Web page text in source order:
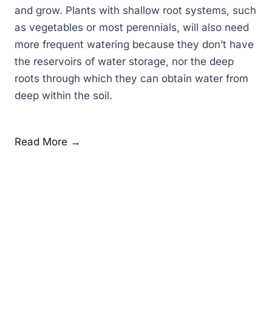
and grow. Plants with shallow root systems, such
as vegetables or most perennials, will also need
more frequent watering because they don’t have
the reservoirs of water storage, nor the deep
roots through which they can obtain water from
deep within the soil.
Read More →